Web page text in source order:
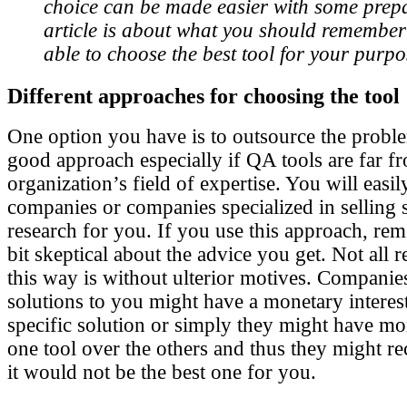
choice can be made easier with some
article is about what you should
able to choose the best tool for your
Different approaches for choosing the tool
One option you have is to outsource the
good approach especially if QA tools are far
organization’s field of expertise. You will
companies or companies specialized in selling
research for you. If you use this approach,
bit skeptical about the advice you get. Not all
this way is without ulterior motives.
solutions to you might have a monetary
specific solution or simply they might have
one tool over the others and thus they might
it would not be the best one for you.